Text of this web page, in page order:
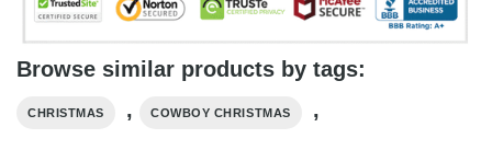
Browse similar products by tags:
CHRISTMAS , COWBOY CHRISTMAS ,